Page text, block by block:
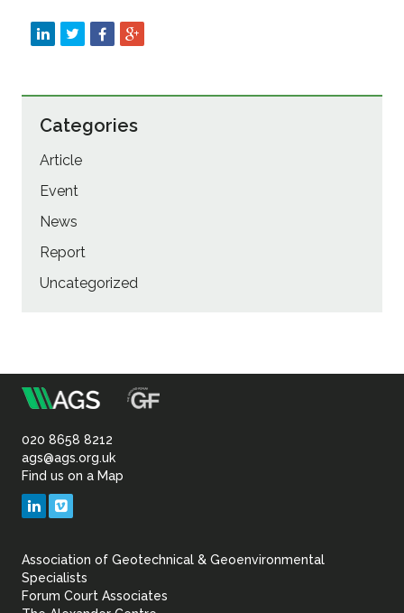
Categories
Article
Event
News
Report
Uncategorized
Association
of
Geotechnical
Geoenvironmental
020 8658 8212
ags@ags.org.uk
Find us on a Map
LinkedIn
Association of Geotechnical & Geoenvironmental
Specialists
Forum Court Associates